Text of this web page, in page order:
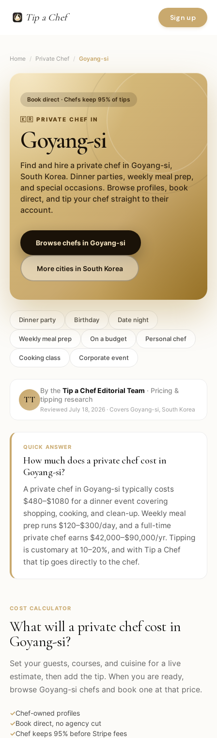
Tip a Chef Sign up
Home / Private Chef / Goyang-si
Book direct · Chefs keep 95% of tips
🇰🇷 PRIVATE CHEF IN
Goyang-si
Find and hire a private chef inGoyang-si,
South Korea. Dinner parties, weekly meal prep,
and special occasions. Browse profiles, book
direct, and tip your chef straight to their
account.
Browse chefs inGoyang-si
More cities in South Korea
Dinner party Birthday Date night
Weekly meal prep On a budget Personal chef
Cooking class Corporate event
TT
By the Tip a Chef Editorial Team · Pricing &
tipping research
Reviewed July 18, 2026 · Covers Goyang-si, South Korea
QUICK ANSWER
How much does a private chef cost in
Goyang-si?
A private chef in Goyang-si typically costs
$480–$1080 for a dinner event covering
shopping, cooking, and clean-up. Weekly meal
prep runs $120–$300/day, and a full-time
private chef earns $42,000–$90,000/yr. Tipping
is customary at 10–20%, and with Tip a Chef
that tip goes directly to the chef.
COST CALCULATOR
What will a private chef cost in
Goyang-si?
Set your guests, courses, and cuisine for a live
estimate, then add the tip. When you are ready,
browse Goyang-si chefs and book one at that price.
✓Chef-owned profiles
✓Book direct, no agency cut
✓Chef keeps 95% before Stripe fees